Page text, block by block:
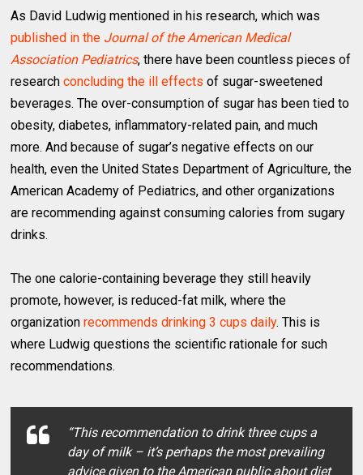
As David Ludwig mentioned in his research, which was
published in the Journal of the American Medical
Association Pediatrics, there have been countless pieces of
researchconcluding the ill effects of sugar-sweetened
beverages. The over-consumption of sugar has been tied to
obesity, diabetes, inflammatory-related pain, and much
more. And because of sugar’s negative effects on our
health, even the United States Department of Agriculture, the
American Academy of Pediatrics, and other organizations
are recommending against consuming calories from sugary
drinks.
The one calorie-containing beverage they still heavily
promote, however, is reduced-fat milk, where the
organizationrecommends drinking 3 cups daily. This is
where Ludwig questions the scientific rationale for such
recommendations.
“This recommendation to drink three cups a
day of milk – it’s perhaps the most prevailing
advice given to the American public about diet